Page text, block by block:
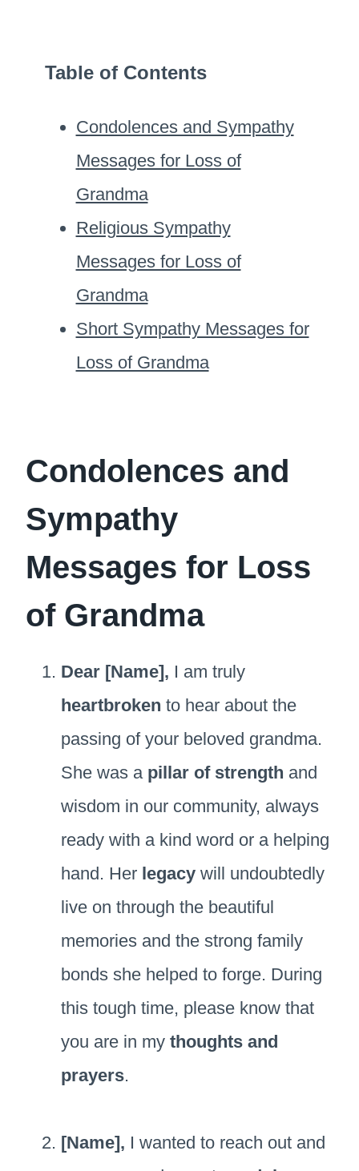
Table of Contents
Condolences and Sympathy
Messages for Loss of
Grandma
Religious Sympathy
Messages for Loss of
Grandma
Short Sympathy Messages for
Loss of Grandma
Condolences and
Sympathy
Messages for Loss
of Grandma
Dear [Name], I am truly
heartbroken to hear about the
passing of your beloved grandma.
She was a pillar of strength and
wisdom in our community, always
ready with a kind word or a helping
hand. Her legacy will undoubtedly
live on through the beautiful
memories and the strong family
bonds she helped to forge. During
this tough time, please know that
you are in my thoughts and
prayers.
[Name], I wanted to reach out and